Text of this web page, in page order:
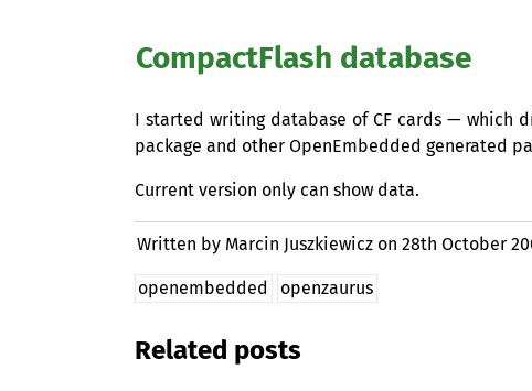
CompactFlash database
I started writing database of CFcards — which
package and other OpenEmbedded generated
Current version only can show data.
Written by Marcin Juszkiewicz on28th October
openembedded openzaurus
Related posts